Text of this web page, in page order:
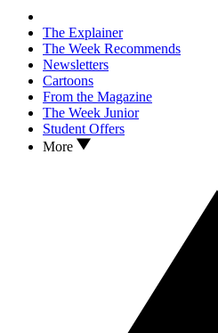
The Explainer
The Week Recommends
Newsletters
Cartoons
From the Magazine
The Week Junior
Student Offers
More